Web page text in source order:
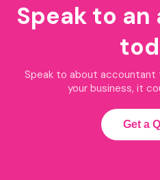
Speak to
Speak to about
your business, it
Get a